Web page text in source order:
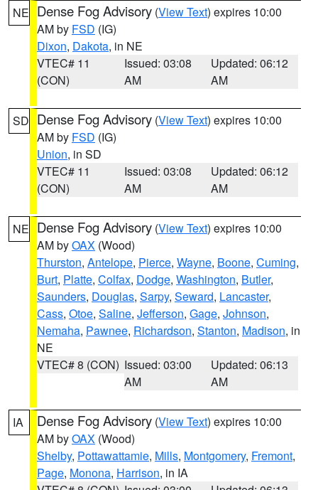
NE Dense Fog Advisory (View Text) expires 10:00
AM by FSD (IG)
Dixon, Dakota, in NE
VTEC# 11
(CON)
Issued: 03:08
AM
Updated: 06:12
AM
SD Dense Fog Advisory (View Text) expires 10:00
AM by FSD (IG)
Union, in SD
VTEC# 11
(CON)
Issued: 03:08
AM
Updated: 06:12
AM
NE Dense Fog Advisory (View Text) expires 10:00
AM byOAX (Wood)
Thurston, Antelope, Pierce, Wayne, Boone, Cuming,
Burt, Platte, Colfax, Dodge, Washington, Butler,
Saunders, Douglas, Sarpy, Seward, Lancaster,
Cass, Otoe, Saline, Jefferson, Gage, Johnson,
Nemaha, Pawnee, Richardson, Stanton, Madison, in
NE
VTEC# 8 (CON) Issued: 03:00
AM
Updated: 06:13
AM
IA Dense Fog Advisory (View Text) expires 10:00
AM byOAX (Wood)
Shelby, Pottawattamie, Mills, Montgomery, Fremont,
Page, Monona, Harrison, in IA